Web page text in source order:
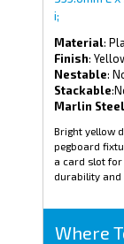
i;
Material:
Finish:
Nestable:
Stackable
Marlin
Bright yellow
pegboard
a card slot for
durability and
Where